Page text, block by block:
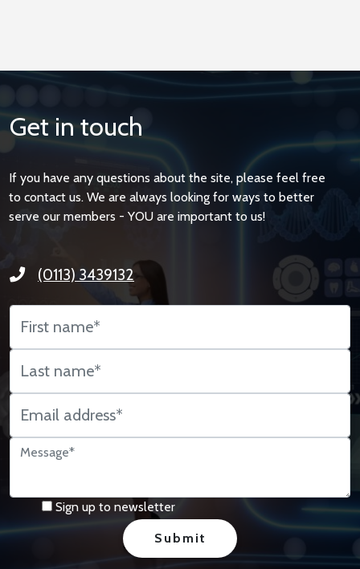
Get in touch
If you have any questions about the site, please feel free
to contact us. We are always looking for ways to better
serve our members - YOU are important to us!
(0113) 3439132
Sign up to newsletter